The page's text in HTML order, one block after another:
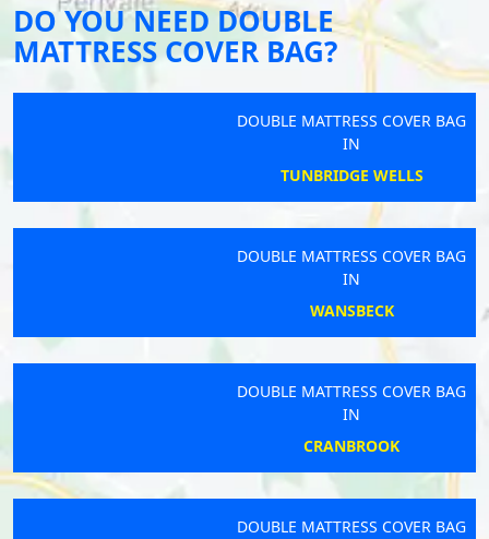
DO YOU NEED DOUBLE
MATTRESS COVER BAG?
DOUBLE MATTRESS COVER BAG
TUNBRIDGE WELLS
DOUBLE MATTRESS COVER BAG
DOUBLE MATTRESS COVER BAG
DOUBLE MATTRESS COVER BAG